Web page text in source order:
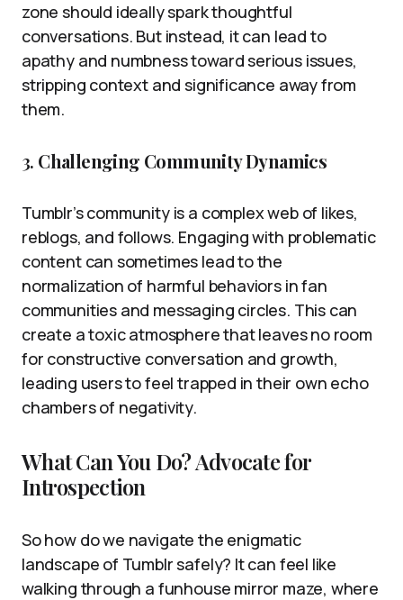
zone should ideally spark thoughtful
conversations. But instead, it can lead to
apathy and numbness toward serious issues,
stripping context and significance away from
them.
3. Challenging Community Dynamics
Tumblr’s community is a complex web of likes,
reblogs, and follows. Engaging with problematic
content can sometimes lead to the
normalization of harmful behaviors in fan
communities and messaging circles. This can
create a toxic atmosphere that leaves no room
for constructive conversation and growth,
leading users to feel trapped in their own echo
chambers of negativity.
What Can You Do? Advocate for
Introspection
So how do we navigate the enigmatic
landscape of Tumblr safely? It can feel like
walking through a funhouse mirror maze, where